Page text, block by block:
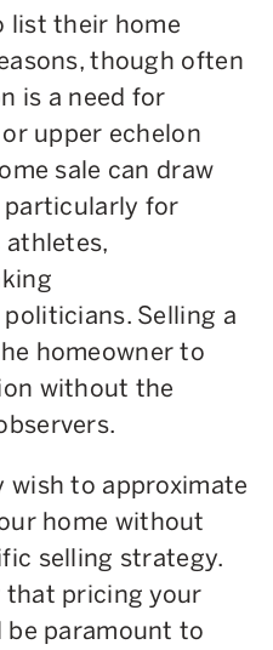
list their home
though often
is a need for
upper echelon
sale can draw
for
athletes,
Selling a
homeowner to
without the
wish to approximate
home without
selling strategy.
that pricing your
paramount to